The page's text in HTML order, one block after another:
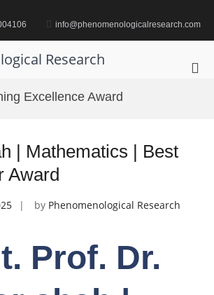
info@phenomenologicalresearch.com
Research
Excellence Award
| Mathematics | Best
Award
by Phenomenological Research
Prof. Dr.